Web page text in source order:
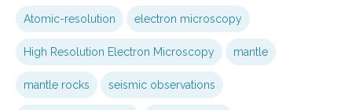
Atomic-resolution electron microscopy
High Resolution Electron Microscopy mantle
mantle rocks seismic observations